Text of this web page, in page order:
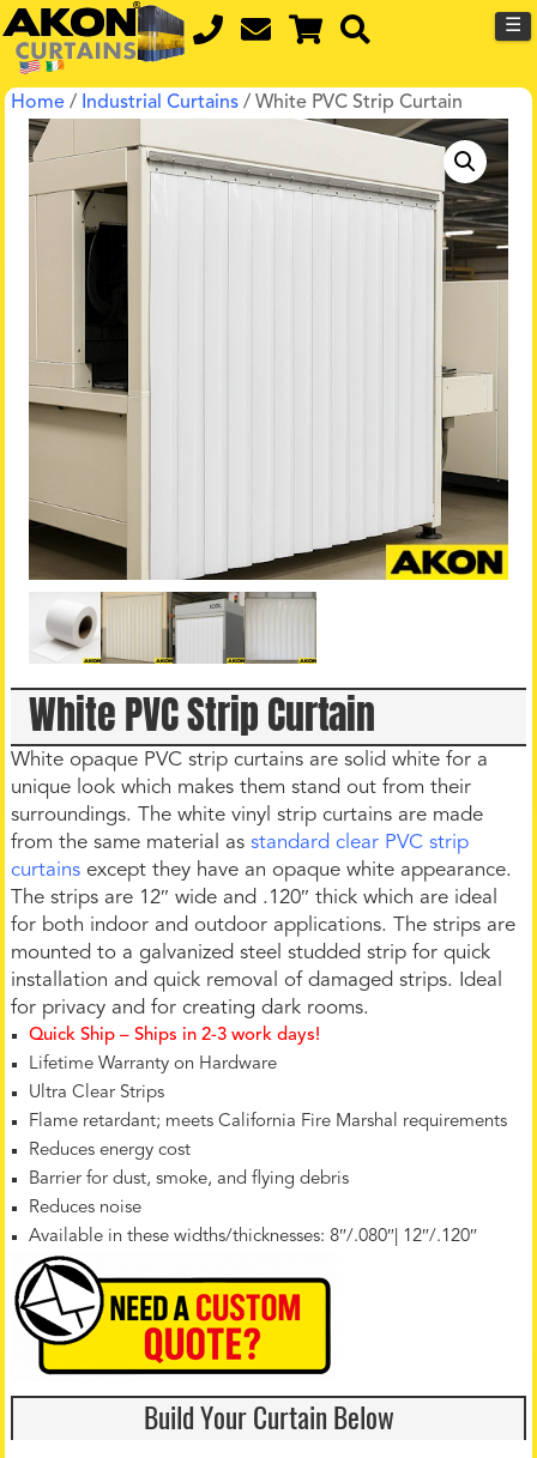
☰
Home / Industrial Curtains / White PVC Strip Curtain
White PVC Strip Curtain
White opaque PVC strip curtains are solid white for a
unique look which makes them stand out from their
surroundings. The white vinyl strip curtains are made
from the same material asstandard clear PVC strip
curtains except they have an opaque white appearance.
The strips are 12″ wide and .120″ thick which are ideal
for both indoor and outdoor applications. The strips are
mounted to a galvanized steel studded strip for quick
installation and quick removal of damaged strips. Ideal
for privacy and for creating dark rooms.
Quick Ship – Ships in 2-3 work days!
Lifetime Warranty on Hardware
Ultra Clear Strips
Flame retardant; meets California Fire Marshal requirements
Reduces energy cost
Barrier for dust, smoke, and flying debris
Reduces noise
Available in these widths/thicknesses: 8″/.080″| 12″/.120″
Build Your Curtain Below